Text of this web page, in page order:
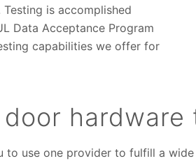
is accomplished
Data Acceptance Program
capabilities we offer for
to use one provider to fulfill a